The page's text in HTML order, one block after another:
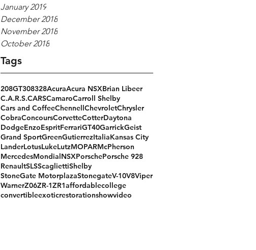
January 2019
December 2018
November 2018
October 2018
Tags
208GT308328AcuraAcura NSXBrian Libeer
C.A.R.S.CARSCamaroCarroll Shelby
Cars and CoffeeChennellChevroletChrysler
CobraConcoursCorvetteCotterDaytona
DodgeEnzoEspritFerrariGT40GarrickGeist
Grand SportGreenGutierrezItaliaKansas City
LanderLotusLukeLutzMOPARMcPherson
MercedesMondialNSXPorschePorsche 928
RenaultSLSScagliettiShelby
StoneGate MotorplazaStonegateV-10V8Viper
WarnerZ06ZR-1ZR1affordablecollege
convertibleexoticrestorationshowvideo